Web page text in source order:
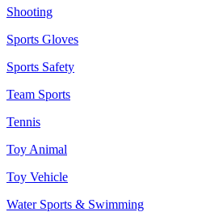
Shooting
Sports Gloves
Sports Safety
Team Sports
Tennis
Toy Animal
Toy Vehicle
Water Sports & Swimming